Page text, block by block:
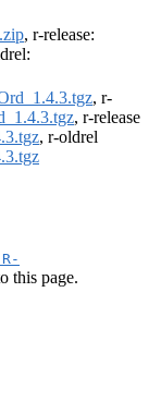
, r-release:
, r-
, r-release
, r-oldrel
this page.